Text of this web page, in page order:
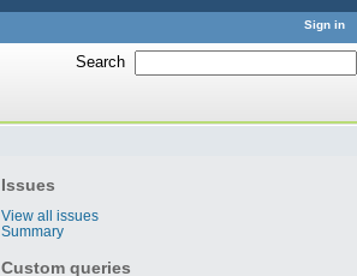
Sign in
Search
Issues
View all issues
Summary
Custom queries